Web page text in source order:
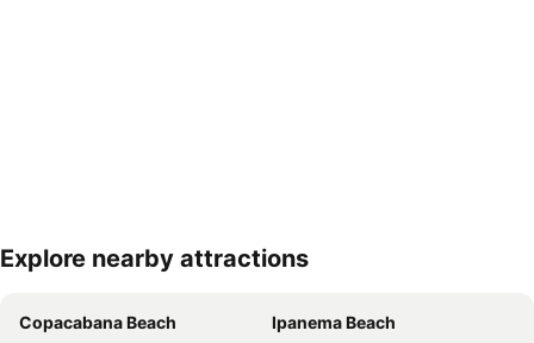
Expand map
Explore nearby attractions
Copacabana Beach
Ipanema Beach